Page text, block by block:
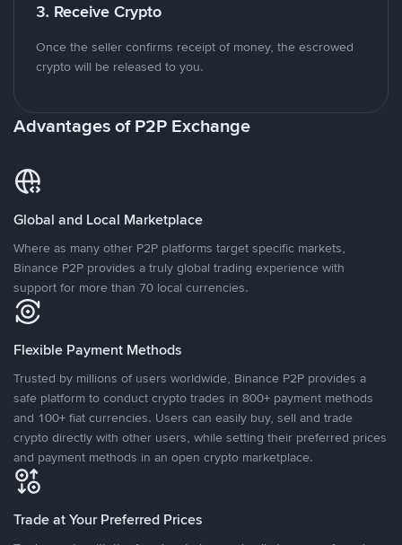
3. Receive Crypto
Once the seller confirms receipt of money, the escrowed
crypto will be released to you.
Advantages of P2P Exchange
Global and Local Marketplace
Where as many other P2P platforms target specific markets,
Binance P2P provides a truly global trading experience with
support for more than 70 local currencies.
Flexible Payment Methods
Trusted by millions of users worldwide, Binance P2P provides a
safe platform to conduct crypto trades in 800+ payment methods
and 100+ fiat currencies. Users can easily buy, sell and trade
crypto directly with other users, while setting their preferred prices
and payment methods in an open crypto marketplace.
Trade at Your Preferred Prices